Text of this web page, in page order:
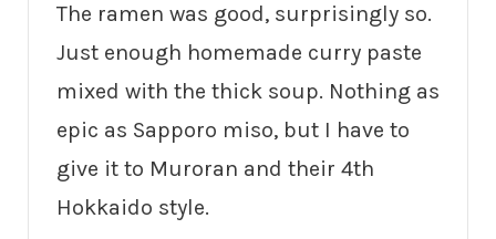
The ramen was good, surprisingly so.
Just enough homemade curry paste
mixed with the thick soup. Nothing as
epic as Sapporo miso, but I have to
give it to Muroran and their 4th
Hokkaido style.